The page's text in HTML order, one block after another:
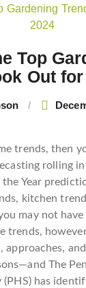
Top
Out
trends, then
rolling in
Year
kitchen
may not
trends,
approaches,
The
has